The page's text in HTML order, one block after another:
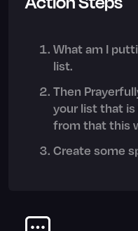
What am I
list.
Then
your list that
from that this
Create some